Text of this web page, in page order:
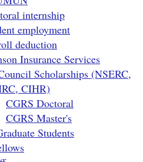
internship
employment
deduction
Insurance Services
Scholarships (NSERC,
CIHR)
CGRS Doctoral
CGRS Master's
Students